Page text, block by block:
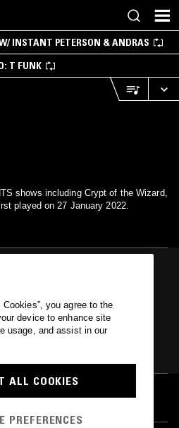
INSTANT PETERSON & ANDRAS
T FUNK
shows including Crypt of the Wizard,
Gospel of Jebedhus 4:2 first played on 27 January 2022.
WIZARD
you agree to the
device to enhance site
usage, and assist in our
ALL COOKIES
PREFERENCES